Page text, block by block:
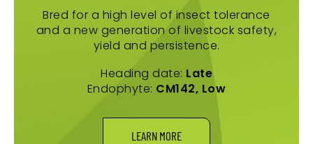
Bred for a high level of insect tolerance
and a new generation of livestock safety,
yield and persistence.
Heading date: Late
Endophyte: CM142, Low
LEARN MORE